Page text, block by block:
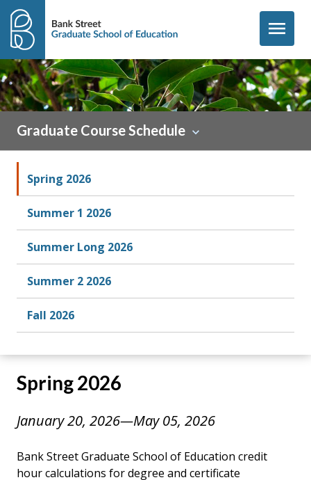
Skip to content
menu
Graduate Course Schedule
Spring 2026
Summer 1 2026
Summer Long 2026
Summer 2 2026
Fall 2026
Spring 2026
January 20, 2026—May 05, 2026
Bank Street Graduate School of Education credit
hour calculations for degree and certificate